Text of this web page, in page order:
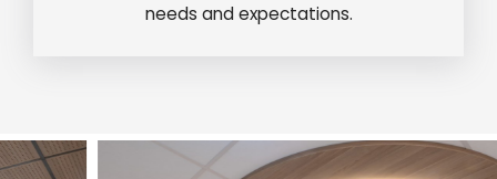
needs and expectations.